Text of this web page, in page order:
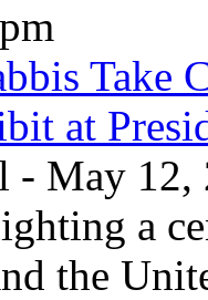
Take
at
- May
a
the